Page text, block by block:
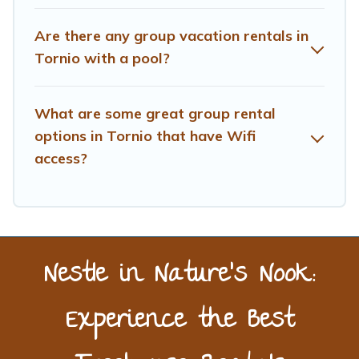
find the perfect home for your group.
Are there any group vacation rentals in
Tornio with a pool?
What are some great group rental
options in Tornio that have Wifi
access?
Nestle in Nature’s Nook:
Experience the Best